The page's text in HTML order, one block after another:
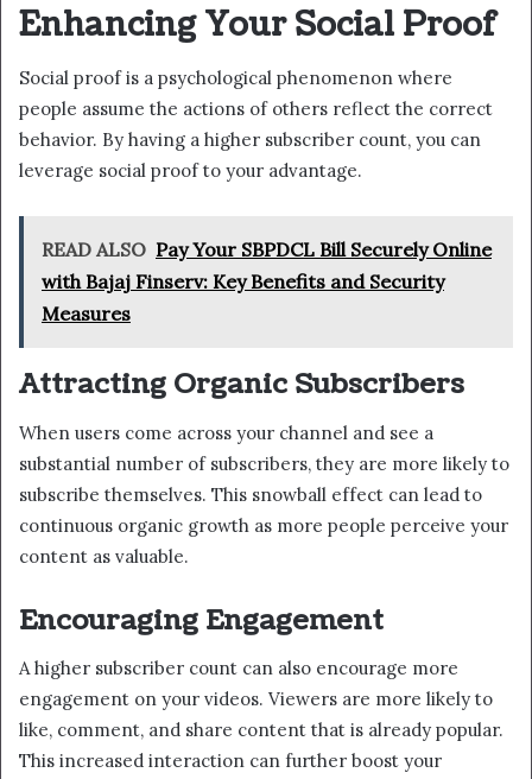
Enhancing Your Social Proof
Social proof is a psychological phenomenon where
people assume the actions of others reflect the correct
behavior. By having a higher subscriber count, you can
leverage social proof to your advantage.
READ ALSO Pay Your SBPDCL Bill Securely Online
with Bajaj Finserv: Key Benefits and Security
Measures
Attracting Organic Subscribers
When users come across your channel and see a
substantial number of subscribers, they are more likely to
subscribe themselves. This snowball effect can lead to
continuous organic growth as more people perceive your
content as valuable.
Encouraging Engagement
A higher subscriber count can also encourage more
engagement on your videos. Viewers are more likely to
like, comment, and share content that is already popular.
This increased interaction can further boost your